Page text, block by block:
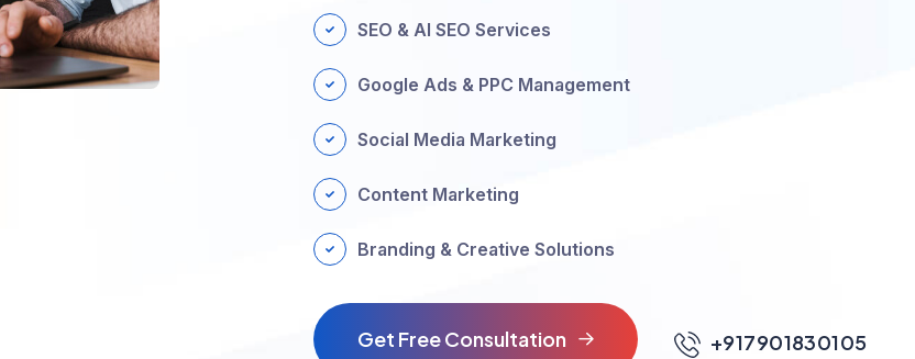
SEO & AI SEO Services
Google Ads & PPC Management
Social Media Marketing
Content Marketing
Branding & Creative Solutions
Get FreeConsultation +917901830105